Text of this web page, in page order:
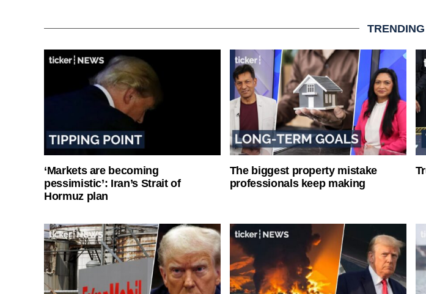
‘Markets are becoming
pessimistic’: Iran’s Strait of
Hormuz plan
The biggest property mistake
professionals keep making